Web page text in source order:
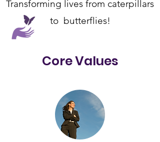
Transforming lives from caterpillars
to butterflies!
Core Values